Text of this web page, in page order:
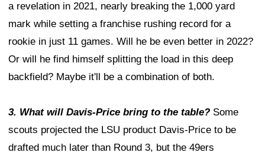
a revelation in 2021, nearly breaking the 1,000 yard
mark while setting a franchise rushing record for a
rookie in just 11 games. Will he be even better in 2022?
Or will he find himself splitting the load in this deep
backfield? Maybe it'll be a combination of both.
3. What will Davis-Price bring to the table? Some
scouts projected the LSU product Davis-Price to be
drafted much later than Round 3, but the 49ers